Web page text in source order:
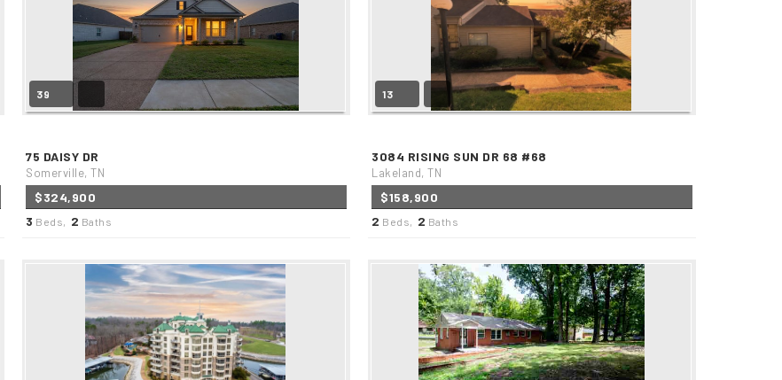
39
75 DAISY DR
Somerville, TN
$324,900
3 Beds, 2 Baths
13
3084 RISING SUN DR 68 #68
Lakeland, TN
$158,900
2 Beds, 2 Baths